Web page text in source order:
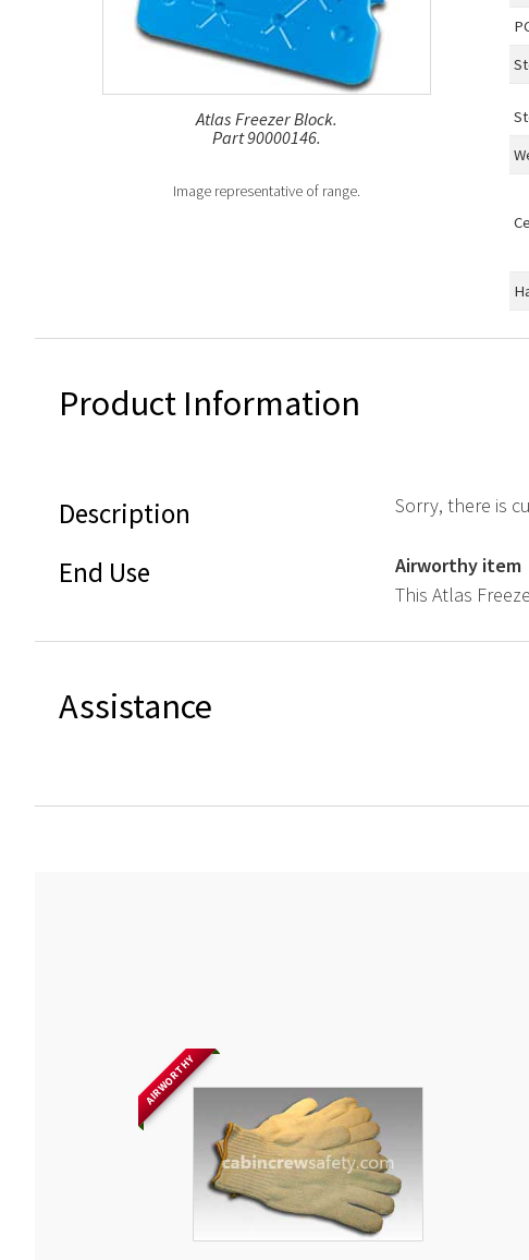
Atlas Freezer Block.
Part 90000146.
Image representative of range.
Product Information
Description Sorry, there is
End Use
Airworthy item
This Atlas
Assistance
AIRWORTHY